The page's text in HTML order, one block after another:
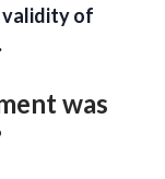
validity of
was